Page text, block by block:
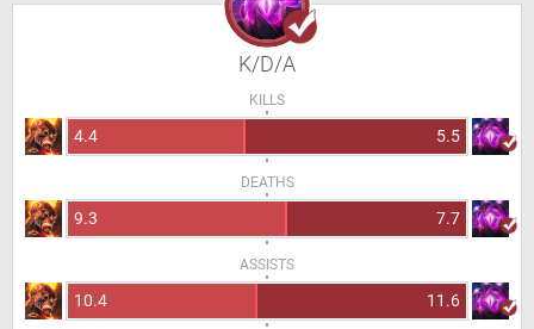
K/D/A
KILLS
4.4 5.5
DEATHS
9.3 7.7
ASSISTS
10.4 11.6